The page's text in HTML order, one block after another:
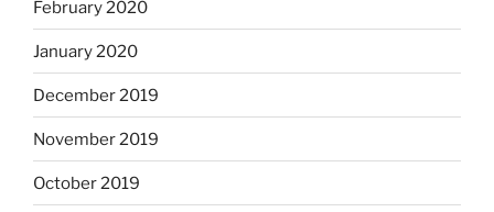
February 2020
January 2020
December 2019
November 2019
October 2019